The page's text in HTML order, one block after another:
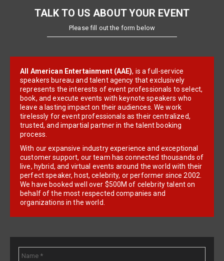
TALK TO US ABOUT YOUR EVENT
Please fill out the form below
All American Entertainment (AAE), is a full-service
speakers bureau and talent agency that exclusively
represents the interests of event professionals to select,
book, and execute events with keynote speakers who
leave a lasting impact on their audiences. We work
tirelessly for event professionals as their centralized,
trusted, and impartial partner in the talent booking
process.
With our expansive industry experience and exceptional
customer support, our team has connected thousands of
live, hybrid, and virtual events around the world with their
perfect speaker, host, celebrity, or performer since 2002.
We have booked well over $500M of celebrity talent on
behalf of the most respected companies and
organizations in the world.